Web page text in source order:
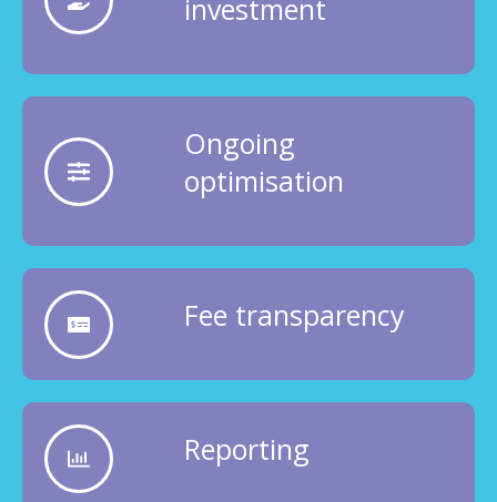
investment
Ongoing
optimisation
Fee transparency
Reporting